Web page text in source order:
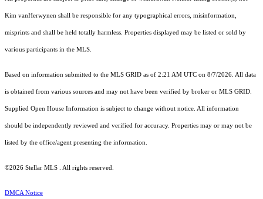
Kim vanHerwynen shall be responsible for any typographical errors, misinformation,
misprints and shall be held totally harmless. Properties displayed may be listed or sold by
various participants in the MLS.
Based on information submitted to the MLS GRID as of 2:21 AM UTC on 8/7/2026. All data
is obtained from various sources and may not have been verified by broker or MLS GRID.
Supplied Open House Information is subject to change without notice. All information
should be independently reviewed and verified for accuracy. Properties may or may not be
listed by the office/agent presenting the information.
©2026 Stellar MLS . All rights reserved.
DMCA Notice